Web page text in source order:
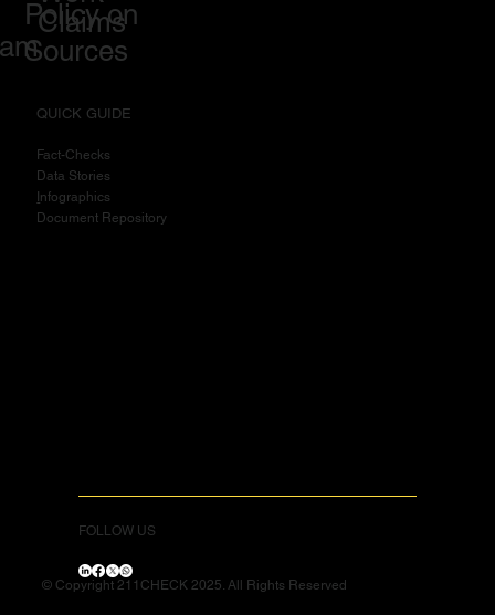
Claims
Policy on
Sources
QUICK GUIDE
Fact-Checks
Data Stories
nfographics
Document Repository
FOLLOW US
© Copyright 211CHECK 2025. All Rights Reserved